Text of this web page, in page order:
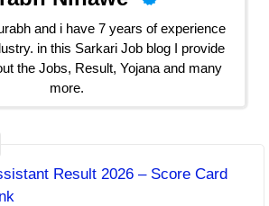
and i have 7 years of experience
in this Sarkari Job blog I provide
the Jobs, Result, Yojana and many
more.
Result 2026 – Score Card